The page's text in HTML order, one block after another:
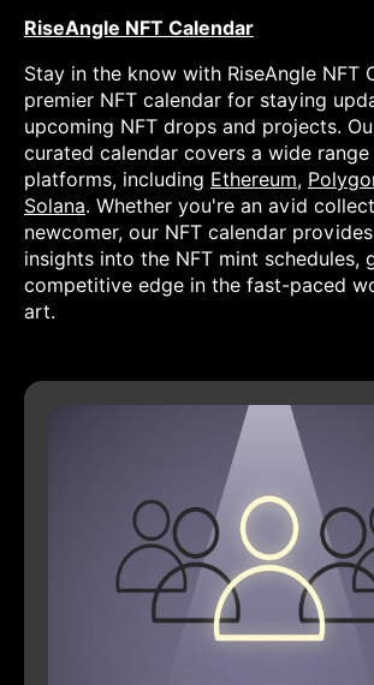
RiseAngle NFT Calendar
Stay in the know with RiseAngle NFT
premier NFT calendar for staying
upcoming NFT drops and projects.
curated calendar covers a wide range
platforms, including Ethereum,
Solana. Whether you're an avid
newcomer, our NFT calendar
insights into the NFT mint schedules,
competitive edge in the fast-paced
art.